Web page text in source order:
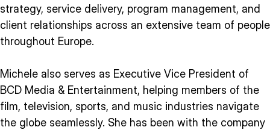
strategy, service delivery, program management, and
client relationships across an extensive team of people
throughout Europe.
Michele also serves as Executive Vice President of
BCD Media & Entertainment, helping members of the
film, television, sports, and music industries navigate
the globe seamlessly. She has been with the company